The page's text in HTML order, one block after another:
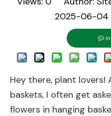
2025-06-
Hey there, plant lovers!
baskets, I often get
flowers in hanging